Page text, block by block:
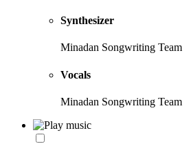
Synthesizer
Minadan Songwriting Team
Vocals
Minadan Songwriting Team